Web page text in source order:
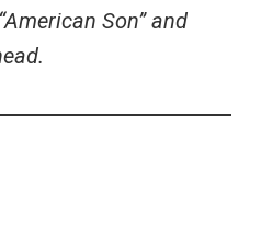
Son” and